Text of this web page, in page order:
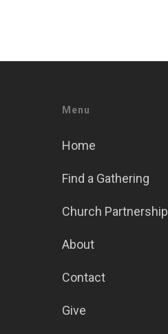
Menu
Home
Find a Gathering
Church Partnership
About
Contact
Give